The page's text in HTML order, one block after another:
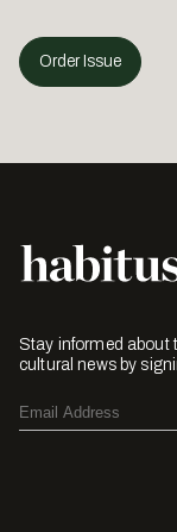
Order Issue
Stay informed about
cultural news by